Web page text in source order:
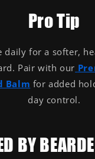
Pro Tip
daily for a softer,
Pair with our
Balm for added
day control.
BY